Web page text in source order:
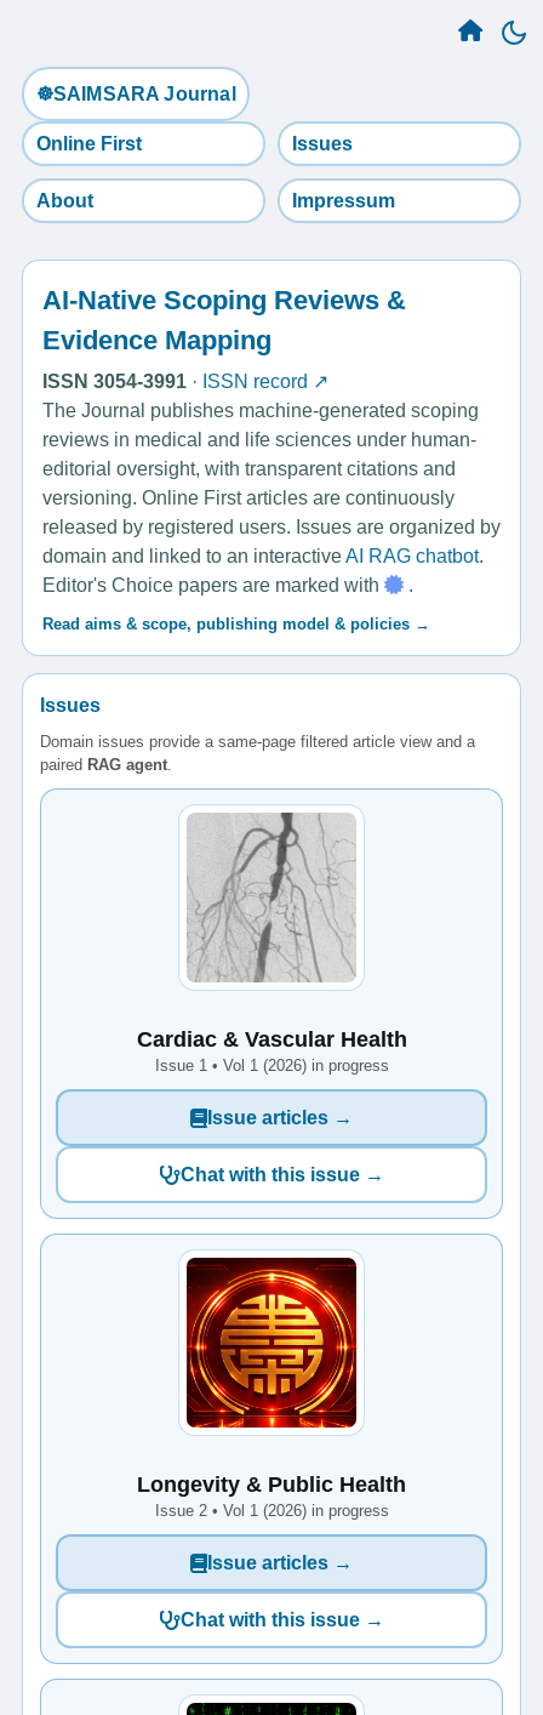
☸️SAIMSARA Journal
Online First Issues
About Impressum
AI-Native Scoping Reviews &
Evidence Mapping
ISSN 3054-3991 · ISSN record ↗
The Journal publishes machine-generated scoping
reviews in medical and life sciences under human-
editorial oversight, with transparent citations and
versioning. Online First articles are continuously
released by registered users. Issues are organized by
domain and linked to an interactiveAI RAG chatbot.
Editor's Choice papers are marked with
.
Read aims & scope, publishing model & policies →
Issues
Domain issues provide a same-page filtered article view and a
paired RAG agent.
Cardiac & Vascular Health
Issue 1 • Vol 1 (2026) in progress
Issue articles →
Chat with this issue →
Longevity & Public Health
Issue 2 • Vol 1 (2026) in progress
Issue articles →
Chat with this issue →